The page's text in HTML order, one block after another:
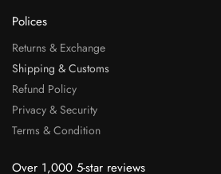
Polices
Returns & Exchange
Shipping & Customs
Refund Policy
Privacy & Security
Terms & Condition
Over 1,000 5-star reviews